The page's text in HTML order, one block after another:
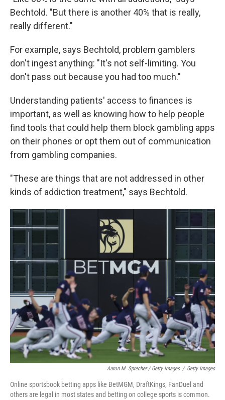
Bechtold. "But there is another 40% that is really,
really different."
For example, says Bechtold, problem gamblers
don't ingest anything: "It's not self-limiting. You
don't pass out because you had too much."
Understanding patients' access to finances is
important, as well as knowing how to help people
find tools that could help them block gambling apps
on their phones or opt them out of communication
from gambling companies.
"These are things that are not addressed in other
kinds of addiction treatment," says Bechtold.
Aaron M. Sprecher / Getty Images / Getty Images
Online sportsbook betting apps like BetMGM, DraftKings, FanDuel and
others are legal in most states and betting on college sports is common.